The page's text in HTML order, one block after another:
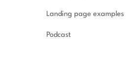
Landing page examples
Podcast